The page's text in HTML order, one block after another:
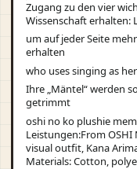
Zugang zu den vier
Wissenschaft erhalten:
um auf jeder Seite
erhalten
who uses singing as
Ihre „Mäntel“ werden
getrimmt
oshi no ko plushie
Leistungen:From OSHI
visual outfit, Kana
Materials: Cotton,